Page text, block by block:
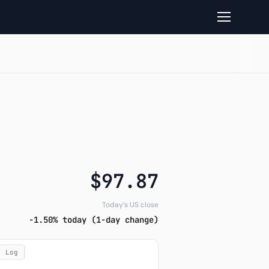
and Closelook read
$97.87
Today’s US close
-1.50% today (1-day change)
Log